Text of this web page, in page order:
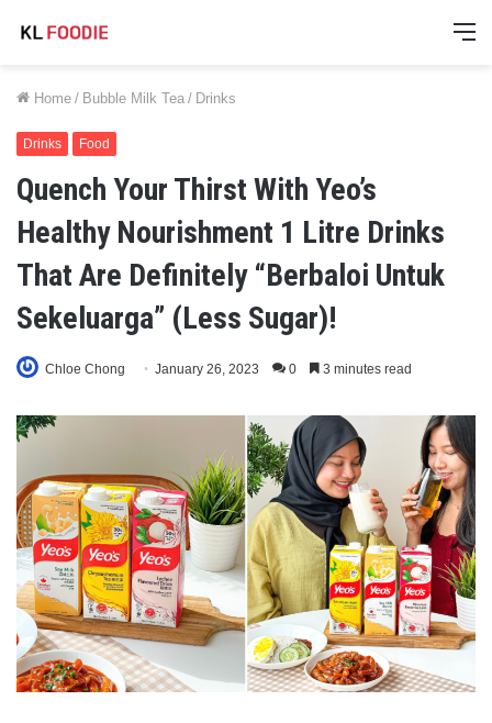
Home / Bubble Milk Tea / Drinks
Drinks Food
Quench Your Thirst With Yeo’s
Healthy Nourishment 1 Litre Drinks
That Are Definitely “Berbaloi Untuk
Sekeluarga” (Less Sugar)!
Chloe Chong January 26, 2023 0 3 minutes read